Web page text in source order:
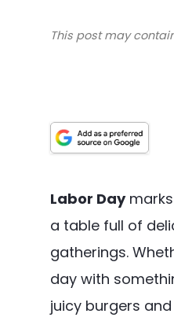
This post may
Labor Daymarks
a table full of
gatherings.
day with
juicy burgers